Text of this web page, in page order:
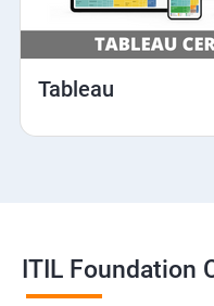
Tableau
ITIL Foundation